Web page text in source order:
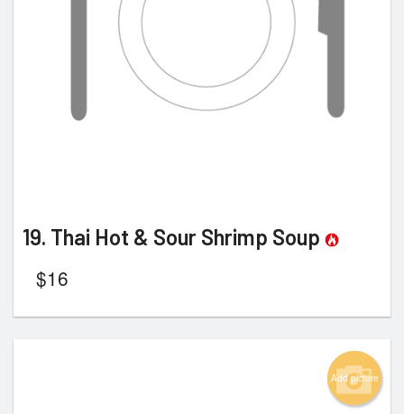
19. Thai Hot & Sour Shrimp Soup
$16
Add picture